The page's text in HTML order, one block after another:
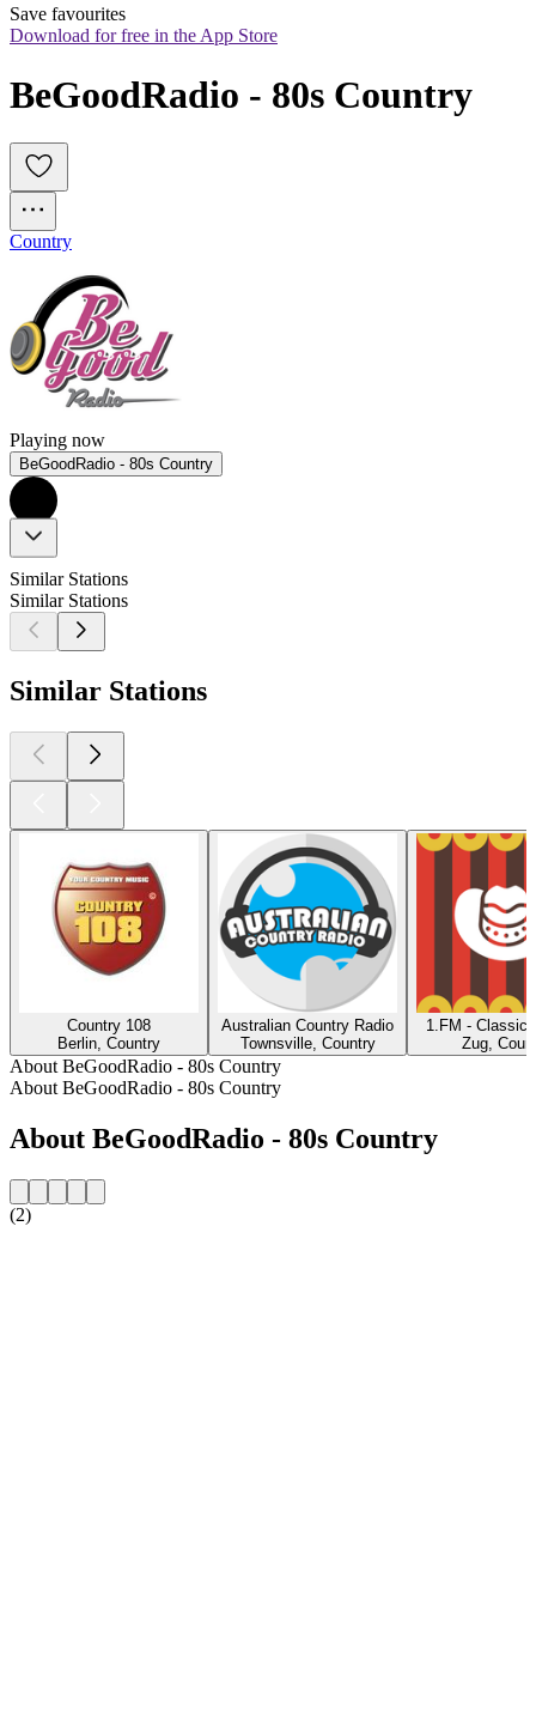
Save favourites
Download for free in the App Store
BeGoodRadio - 80s Country
Country
Playing now
BeGoodRadio - 80s Country
Similar Stations
Similar Stations
Similar Stations
Country 108
Berlin, Country
Australian Country Radio
Townsville, Country
1.FM - Classic
Zug,
About BeGoodRadio - 80s Country
About BeGoodRadio - 80s Country
About BeGoodRadio - 80s Country
(2)